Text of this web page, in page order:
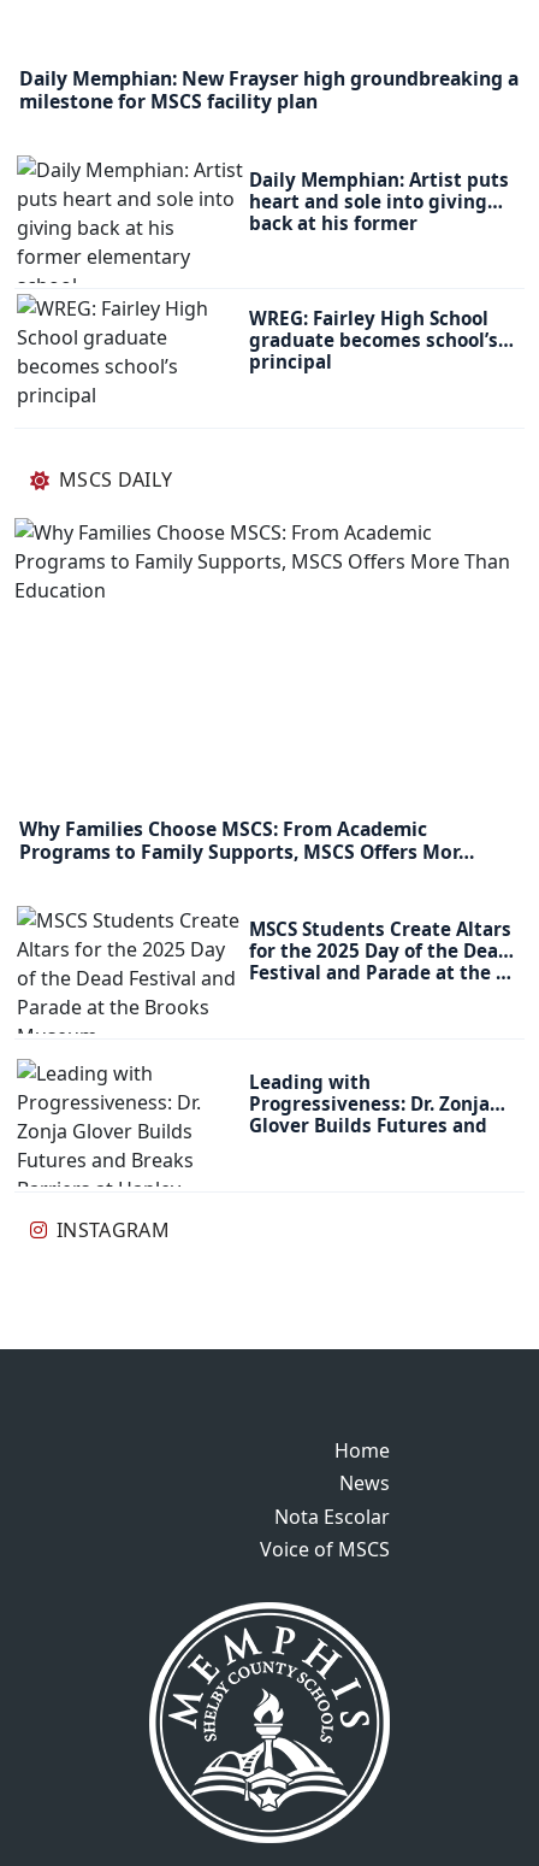
Daily Memphian: New Frayser high groundbreaking a
milestone for MSCS facility plan
Daily Memphian: Artist puts
heart and sole into giving
back at his former
WREG: Fairley High School
graduate becomes school’s
principal
MSCS DAILY
Why Families Choose MSCS: From Academic
Programs to Family Supports, MSCS Offers Mor…
MSCS Students Create Altars
for the 2025 Day of the Dead
Festival and Parade at the …
Leading with
Progressiveness: Dr. Zonja
Glover Builds Futures and
INSTAGRAM
HomeHome
News
Nota EscolarNota Escolar
Voice of MSCS